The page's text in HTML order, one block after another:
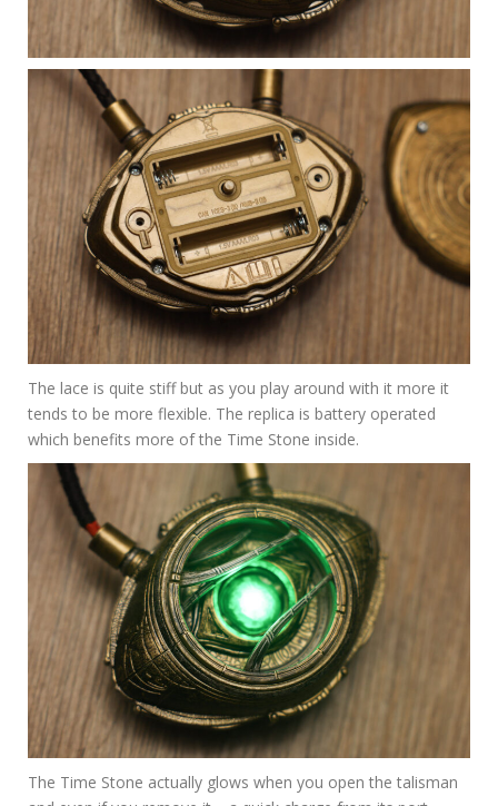
The lace is quite stiff but as you play around with it more it
tends to be more flexible. The replica is battery operated
which benefits more of the Time Stone inside.
The Time Stone actually glows when you open the talisman